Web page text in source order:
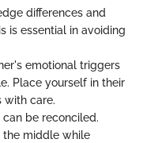
differences and
is essential in avoiding
emotional triggers
Place yourself in their
with care.
be reconciled.
the middle while